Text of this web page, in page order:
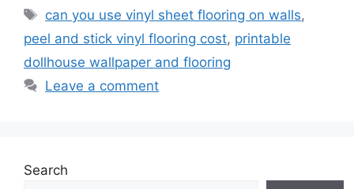
Tags
can you use vinyl sheet flooring on walls,
peel and stick vinyl flooring cost, printable
dollhouse wallpaper and flooring
Leave a comment
Search